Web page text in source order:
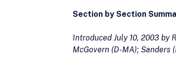
Section by Section
Introduced July 10, 2003 by
McGovern (D-MA); Sanders